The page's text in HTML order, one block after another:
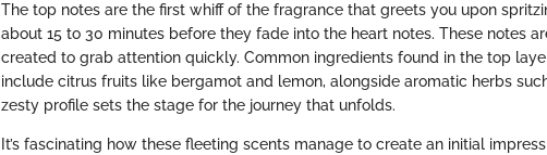
The top notes are the first whiff of the fragrance that greets you upon
about 15 to 30 minutes before they fade into the heart notes. These notes
created to grab attention quickly. Common ingredients found in the top
include citrus fruits like bergamot and lemon, alongside aromatic herbs
zesty profile sets the stage for the journey that unfolds.
It’s fascinating how these fleeting scents manage to create an initial